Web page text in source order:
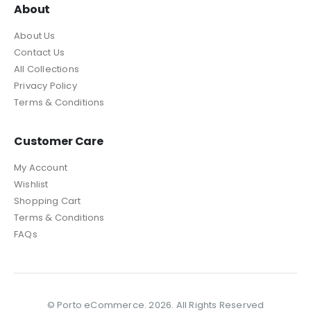
About
About Us
Contact Us
All Collections
Privacy Policy
Terms & Conditions
Customer Care
My Account
Wishlist
Shopping Cart
Terms & Conditions
FAQs
© Porto eCommerce. 2026. All Rights Reserved